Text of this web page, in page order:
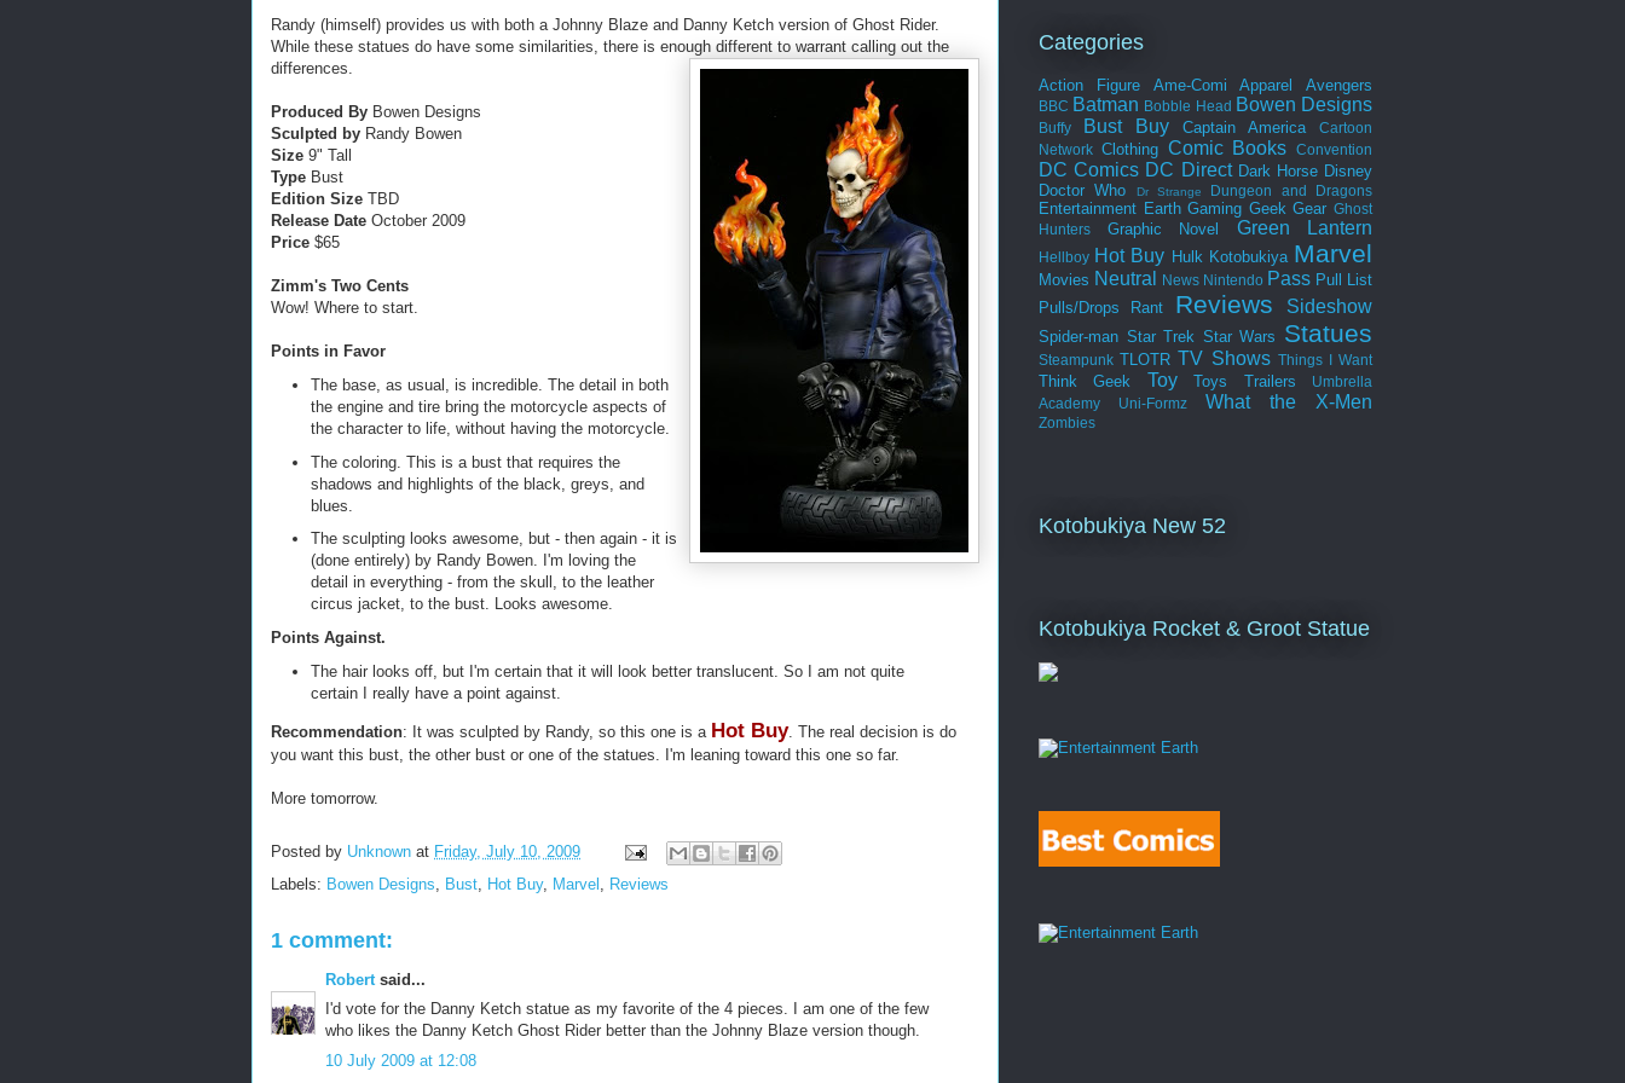
Randy (himself) provides us with both a Johnny Blaze and Danny Ketch version of Ghost Rider.
While these statues do have some similarities, there is enough different to warrant calling out the
differences.
Produced By Bowen Designs
Sculpted by Randy Bowen
Size 9" Tall
Type Bust
Edition Size TBD
Release Date October 2009
Price $65
Zimm's Two Cents
Wow! Where to start.
Points in Favor
The base, as usual, is incredible. The detail in both
the engine and tire bring the motorcycle aspects of
the character to life, without having the motorcycle.
The coloring. This is a bust that requires the
shadows and highlights of the black, greys, and
blues.
The sculpting looks awesome, but - then again - it is
(done entirely) by Randy Bowen. I'm loving the
detail in everything - from the skull, to the leather
circus jacket, to the bust. Looks awesome.
Points Against.
The hair looks off, but I'm certain that it will look better translucent. So I am not quite
certain I really have a point against.
Recommendation: It was sculpted by Randy, so this one is a Hot Buy. The real decision is do
you want this bust, the other bust or one of the statues. I'm leaning toward this one so far.
More tomorrow.
Posted by Unknown at Friday, July 10, 2009
Labels: Bowen Designs Bust Hot Buy, Marvel Reviews
1 comment:
Robert said...
I'd vote for the Danny Ketch statue as my favorite of the 4 pieces. I am one of the few
who likes the Danny Ketch Ghost Rider better than the Johnny Blaze version though.
10 July 2009 at 12:08
Categories
Action Figure Ame-Comi Apparel Avengers
BBC Batman Bobble Head Bowen Designs
Buffy Bust Buy Captain America
Cartoon
Network Clothing Comic Books Convention
DC Comics DC Direct Dark Horse Disney
Doctor Who
Dr Strange Dungeon and Dragons
Entertainment Earth Gaming Geek Gear Ghost
Hunters
Graphic Novel Green Lantern
Hellboy Hot Buy Hulk Kotobukiya Marvel
Movies Neutral News Nintendo Pass Pull List
Pulls/Drops
Rant Reviews Sideshow
Spider-man Star Trek Star Wars Statues
Steampunk TLOTR TV Shows Things I Want
Think Geek Toy Toys Trailers
Umbrella
Academy
Uni-Formz What the X-Men
Zombies
Kotobukiya New 52
Kotobukiya Rocket & Groot Statue